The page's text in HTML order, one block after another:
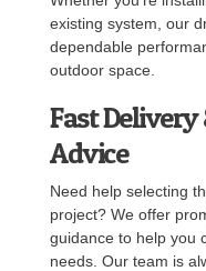
existing system, our
dependable
outdoor space.
Fast
Advice
Need help selecting
project? We offer
guidance to help you
needs. Our team is